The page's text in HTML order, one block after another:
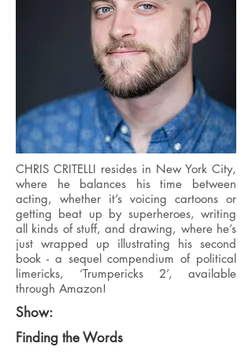
CHRIS CRITELLI resides in New York City,
where he balances his time between
acting, whether it’s voicing cartoons or
getting beat up by superheroes, writing
all kinds of stuff, and drawing, where he’s
just wrapped up illustrating his second
book - a sequel compendium of political
limericks, ‘Trumpericks 2’, available
through Amazon!
Show:
Finding the Words